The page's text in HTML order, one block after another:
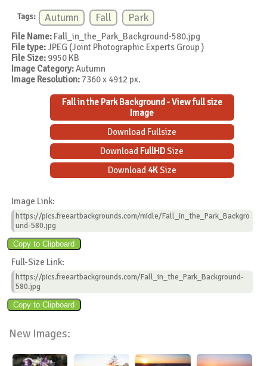
Tags: Autumn Fall Park
File Name: Fall_in_the_Park_Background-580.jpg
File type:JPEG (Joint Photographic Experts Group )
File Size: 9950 KB
Image Category:Autumn
Image Resolution: 7360 x 4912 px.
Fall in the Park Background - View full size
Image
Download Fullsize
Download FullHDSize
Download 4KSize
Image Link:
https://pics.freeartbackgrounds.com/midle/Fall_in_the_Park_Backgro
und-580.jpg
Full-Size Link:
https://pics.freeartbackgrounds.com/Fall_in_the_Park_Background-
580.jpg
New Images: